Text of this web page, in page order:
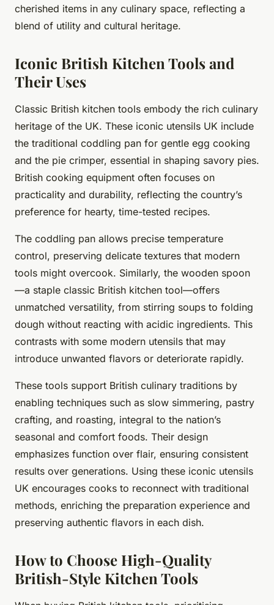
cherished items in any culinary space, reflecting a
blend of utility and cultural heritage.
Iconic British Kitchen Tools and
Their Uses
Classic British kitchen tools embody the rich culinary
heritage of the UK. These iconic utensils UK include
the traditional coddling pan for gentle egg cooking
and the pie crimper, essential in shaping savory pies.
British cooking equipment often focuses on
practicality and durability, reflecting the country’s
preference for hearty, time-tested recipes.
The coddling pan allows precise temperature
control, preserving delicate textures that modern
tools might overcook. Similarly, the wooden spoon
—a staple classic British kitchen tool—offers
unmatched versatility, from stirring soups to folding
dough without reacting with acidic ingredients. This
contrasts with some modern utensils that may
introduce unwanted flavors or deteriorate rapidly.
These tools support British culinary traditions by
enabling techniques such as slow simmering, pastry
crafting, and roasting, integral to the nation’s
seasonal and comfort foods. Their design
emphasizes function over flair, ensuring consistent
results over generations. Using these iconic utensils
UK encourages cooks to reconnect with traditional
methods, enriching the preparation experience and
preserving authentic flavors in each dish.
How to Choose High-Quality
British-Style Kitchen Tools